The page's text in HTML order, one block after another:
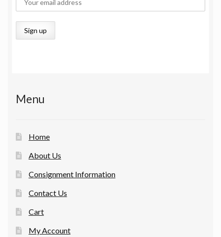
Menu
Home
About Us
Consignment Information
Contact Us
Cart
My Account